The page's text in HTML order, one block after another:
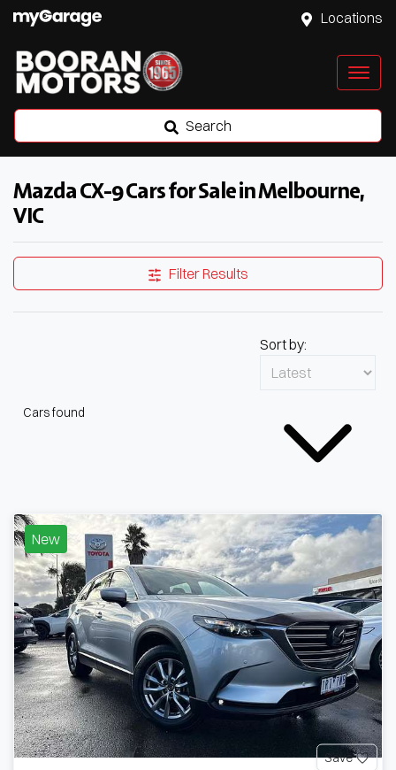
Locations
Search
Mazda CX-9 Cars for Sale in Melbourne,
VIC
Filter Results
Cars found
Sort by:
New
Save